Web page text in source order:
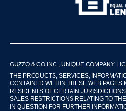
GUZZO & CO INC., UNIQUE COMPANY
THE PRODUCTS, SERVICES,
CONTAINED WITHIN THESE WEB PAGES
RESIDENTS OF CERTAIN
SALES RESTRICTIONS RELATING TO
IN QUESTION FOR FURTHER